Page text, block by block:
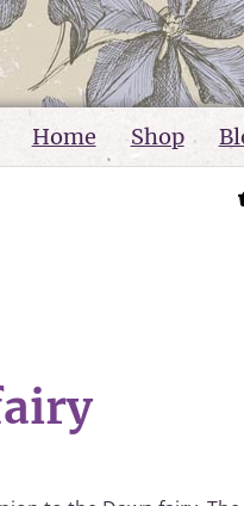
Home Shop